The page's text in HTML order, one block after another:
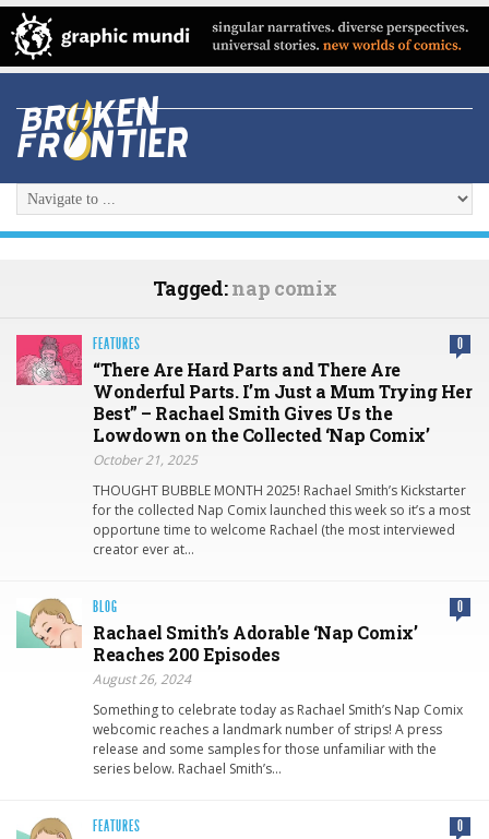
Tagged:nap comix
FEATURES 0
“There Are Hard Parts and There Are
Wonderful Parts. I’m Just a Mum Trying Her
Best” – Rachael Smith Gives Us the
Lowdown on the Collected ‘Nap Comix’
October 21, 2025
THOUGHT BUBBLE MONTH 2025! Rachael Smith’s Kickstarter
for the collected Nap Comix launched this week so it’s a most
opportune time to welcome Rachael (the most interviewed
creator ever at…
BLOG 0
Rachael Smith’s Adorable ‘Nap Comix’
Reaches 200 Episodes
August 26, 2024
Something to celebrate today as Rachael Smith’s Nap Comix
webcomic reaches a landmark number of strips! A press
release and some samples for those unfamiliar with the
series below. Rachael Smith’s…
FEATURES 0